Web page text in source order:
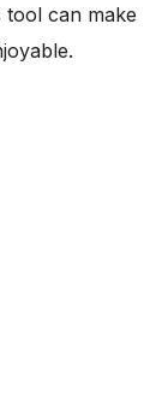
can make